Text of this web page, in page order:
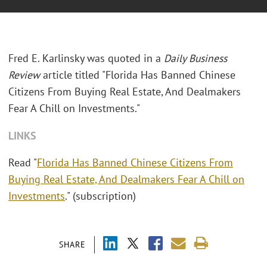
SHARE
Fred E. Karlinsky was quoted in a Daily Business
Reviewarticle titled "Florida Has Banned Chinese
Citizens From Buying Real Estate, And Dealmakers
Fear A Chill on Investments."
LINKS
Read "Florida Has Banned Chinese Citizens From
Buying Real Estate, And Dealmakers Fear A Chill on
Investments." (subscription)